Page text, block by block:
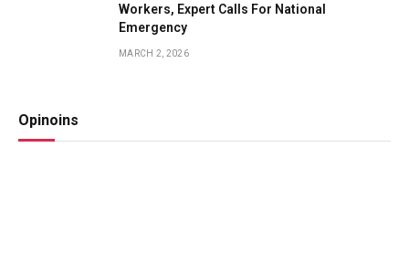
Workers, Expert Calls For National
Emergency
MARCH 2, 2026
Opinoins